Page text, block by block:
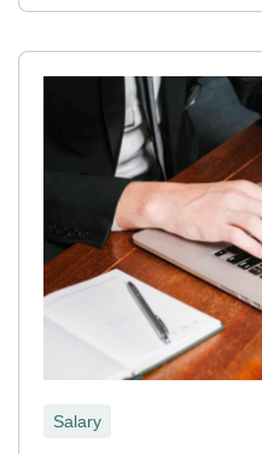
Salary